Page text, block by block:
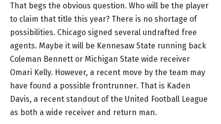
That begs the obvious question. Who will be the player
to claim that title this year? There is no shortage of
possibilities. Chicago signed several undrafted free
agents. Maybe it will be Kennesaw State running back
Coleman Bennett or Michigan State wide receiver
Omari Kelly. However, a recent move by the team may
have found a possible frontrunner. That is Kaden
Davis, a recent standout of the United Football League
as both a wide receiver and return man.